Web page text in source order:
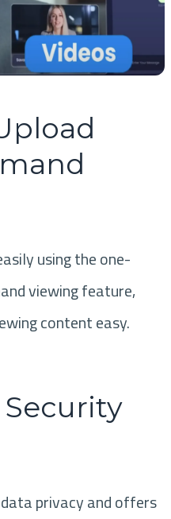
using the one-
viewing feature,
content easy.
privacy and offers